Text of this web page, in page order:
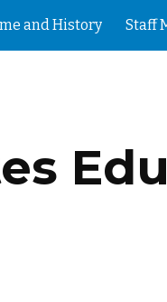
Skip to
and History Staff